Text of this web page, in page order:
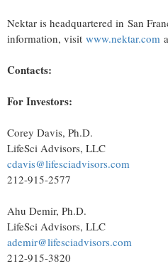
Nektar is headquartered in San
information, visit www.nektar.com
Contacts:
For Investors:
Corey Davis, Ph.D.
LifeSci Advisors, LLC
cdavis@lifesciadvisors.com
212-915-2577
Ahu Demir, Ph.D.
LifeSci Advisors, LLC
ademir@lifesciadvisors.com
212-915-3820